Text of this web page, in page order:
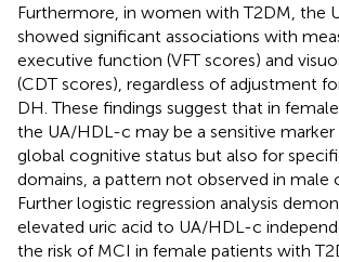
Furthermore, in women with T2DM, the
showed significant associations with
executive function (VFT scores) and
(CDT scores), regardless of adjustment
DH. These findings suggest that in
the UA/HDL-c may be a sensitive
global cognitive status but also for
domains, a pattern not observed in male
Further logistic regression analysis
elevated uric acid to UA/HDL-c
the risk of MCI in female patients with